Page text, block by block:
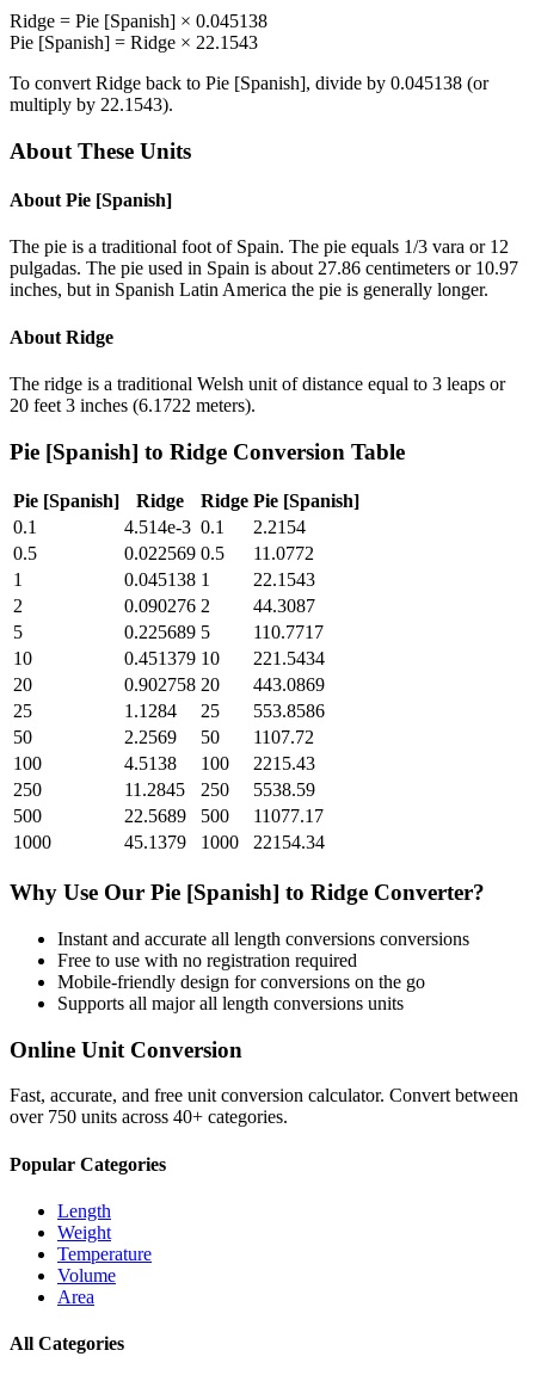
Ridge = Pie [Spanish] × 0.045138
Pie [Spanish] = Ridge × 22.1543
To convert Ridge back to Pie [Spanish], divide by 0.045138 (or
multiply by 22.1543).
About These Units
About Pie [Spanish]
The pie is a traditional foot of Spain. The pie equals 1/3 vara or 12
pulgadas. The pie used in Spain is about 27.86 centimeters or 10.97
inches, but in Spanish Latin America the pie is generally longer.
About Ridge
The ridge is a traditional Welsh unit of distance equal to 3 leaps or
20 feet 3 inches (6.1722 meters).
Pie [Spanish] to Ridge Conversion Table
Pie [Spanish] Ridge Ridge Pie [Spanish]
0.1
4.514e-3 0.1
2.2154
0.5
0.022569 0.5
11.0772
1
0.045138 1
22.1543
2
0.090276 2
44.3087
5
0.225689 5
110.7717
10
0.451379 10
221.5434
20
0.902758 20
443.0869
25
1.1284 25
553.8586
50
2.2569 50
1107.72
100
4.5138 100
2215.43
250
11.2845 250
5538.59
500
22.5689 500
11077.17
1000
45.1379 1000 22154.34
Why Use Our Pie [Spanish] to Ridge Converter?
Instant and accurate all length conversions conversions
Free to use with no registration required
Mobile-friendly design for conversions on the go
Supports all majorall length conversions units
Online Unit Conversion
Fast, accurate, and free unit conversion calculator. Convert between
over 750 units across 40+ categories.
Popular Categories
Length
Weight
Temperature
Volume
Area
All Categories